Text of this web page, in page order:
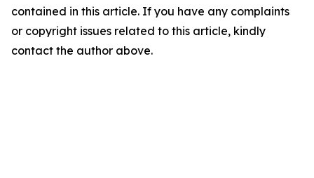
contained in this article. If you have any complaints
or copyright issues related to this article, kindly
contact the author above.